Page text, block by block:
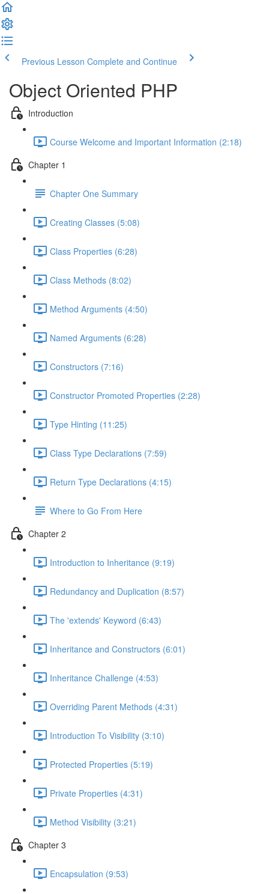
Previous Lesson Complete and Continue
Object Oriented PHP
Introduction
Course Welcome and Important Information (2:18)
Chapter 1
Chapter One Summary
Creating Classes (5:08)
Class Properties (6:28)
Class Methods (8:02)
Method Arguments (4:50)
Named Arguments (6:28)
Constructors (7:16)
Constructor Promoted Properties (2:28)
Type Hinting (11:25)
Class Type Declarations (7:59)
Return Type Declarations (4:15)
Where to Go From Here
Chapter 2
Introduction to Inheritance (9:19)
Redundancy and Duplication (8:57)
The 'extends' Keyword (6:43)
Inheritance and Constructors (6:01)
Inheritance Challenge (4:53)
Overriding Parent Methods (4:31)
Introduction To Visibility (3:10)
Protected Properties (5:19)
Private Properties (4:31)
Method Visibility (3:21)
Chapter 3
Encapsulation (9:53)